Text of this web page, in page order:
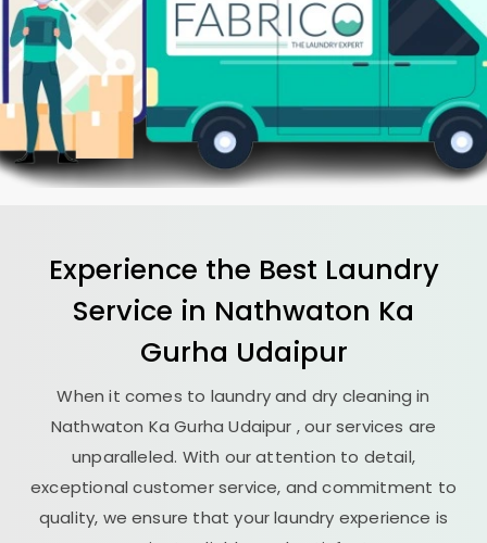
Experience the Best Laundry
Service in Nathwaton Ka
Gurha Udaipur
When it comes to laundry and dry cleaning in
Nathwaton Ka Gurha Udaipur , our services are
unparalleled. With our attention to detail,
exceptional customer service, and commitment to
quality, we ensure that your laundry experience is